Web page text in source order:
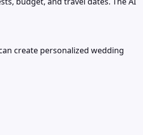
create personalized wedding